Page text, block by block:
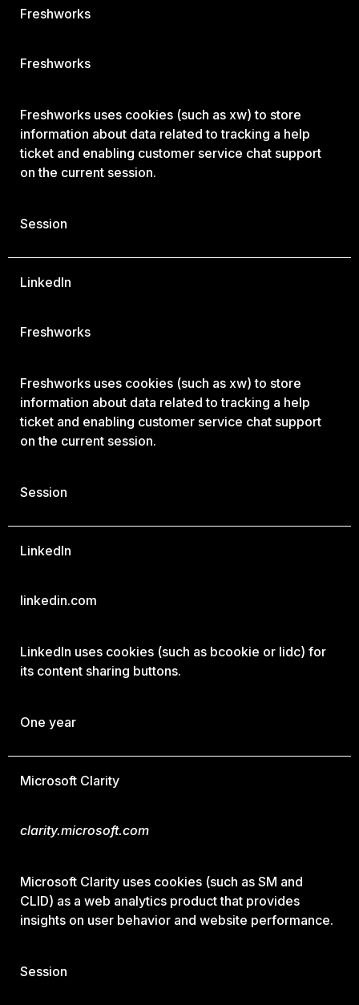
Freshworks
Freshworks
Freshworks uses cookies (such as xw) to store
information about data related to tracking a help
ticket and enabling customer service chat support
on the current session.
Session
LinkedIn
Freshworks
Freshworks uses cookies (such as xw) to store
information about data related to tracking a help
ticket and enabling customer service chat support
on the current session.
Session
LinkedIn
linkedin.com
LinkedIn uses cookies (such as bcookie or lidc) for
its content sharing buttons.
One year
Microsoft Clarity
clarity.microsoft.com
Microsoft Clarity uses cookies (such as SM and
CLID) as a web analytics product that provides
insights on user behavior and website performance.
Session